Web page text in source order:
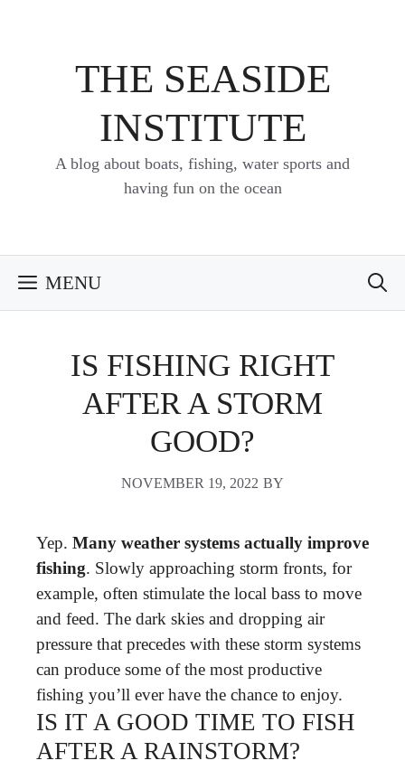
THE SEASIDE
INSTITUTE
A blog about boats, fishing, water sports and
having fun on the ocean
MENU
IS FISHING RIGHT
AFTER A STORM
GOOD?
NOVEMBER 19, 2022 BY
Yep. Many weather systems actually improve
fishing. Slowly approaching storm fronts, for
example, often stimulate the local bass to move
and feed. The dark skies and dropping air
pressure that precedes with these storm systems
can produce some of the most productive
fishing you’ll ever have the chance to enjoy.
IS IT A GOOD TIME TO FISH
AFTER A RAINSTORM?